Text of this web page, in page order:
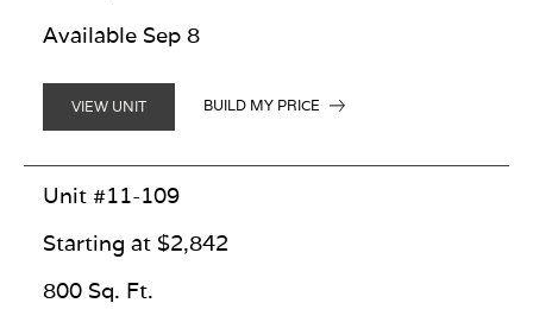
Available Sep 8
VIEW UNIT BUILD MY PRICE
Unit #11-109
Starting at $2,842
800 Sq. Ft.